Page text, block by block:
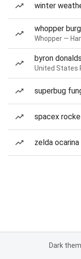
winter
whopper
Whopper —
byron donalds
United States
superbug
spacex
zelda
Dark